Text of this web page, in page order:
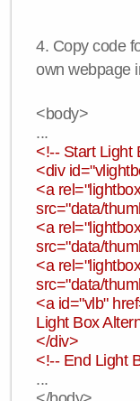
4. Copy code
own webpage
<body>
...
<!-- Start Light
<div
<a
src="data/
<a
src="data/
<a
src="data/
<a id="vlb"
Light Box
</div>
<!-- End Light
...